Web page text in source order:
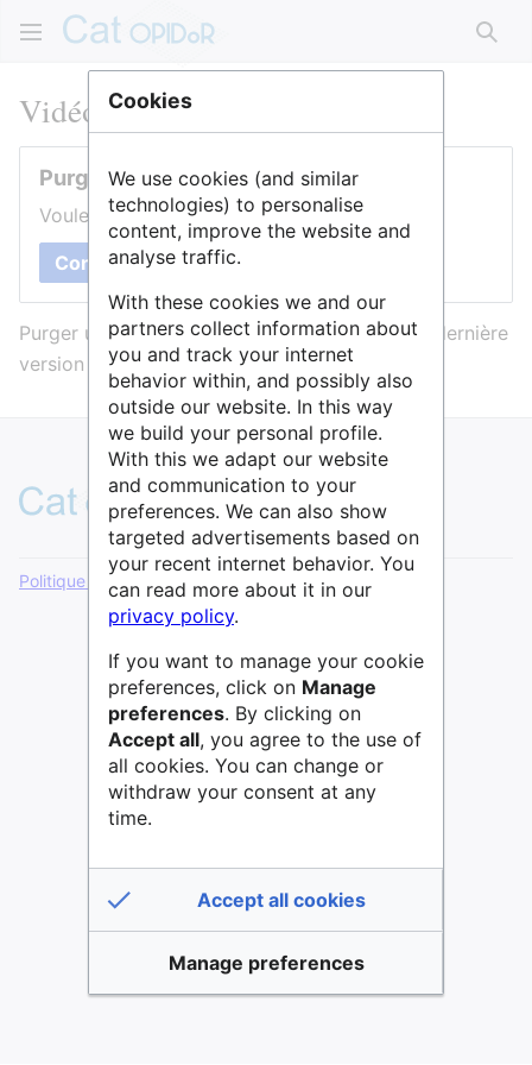
Vidéo Cat OPIDoR
Purger cette page
Voulez-vous purger le cache de cette page ?
Confirmer
Purger une page l’efface du cache et force sa dernière
version à être affichée.
Politique de confidentialité Version de bureau
Cookies
We use cookies (and similar
technologies) to personalise
content, improve the website and
analyse traffic.
With these cookies we and our
partners collect information about
you and track your internet
behavior within, and possibly also
outside our website. In this way
we build your personal profile.
With this we adapt our website
and communication to your
preferences. We can also show
targeted advertisements based on
your recent internet behavior. You
can read more about it in our
privacy policy.
If you want to manage your cookie
preferences, click on Manage
preferences. By clicking on
Accept all, you agree to the use of
all cookies. You can change or
withdraw your consent at any
time.
Accept all cookies
Manage preferences